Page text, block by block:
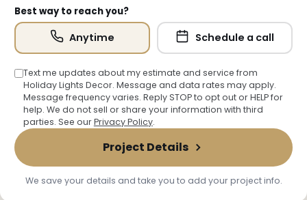
Best way to reach you?
Anytime Schedule a call
Text me updates about my estimate and service from
Holiday Lights Decor. Message and data rates may apply.
Message frequency varies. Reply STOP to opt out or HELP for
help. We do not sell or share your information with third
parties. See ourPrivacy Policy.
Project Details
We save your details and take you to add your project info.